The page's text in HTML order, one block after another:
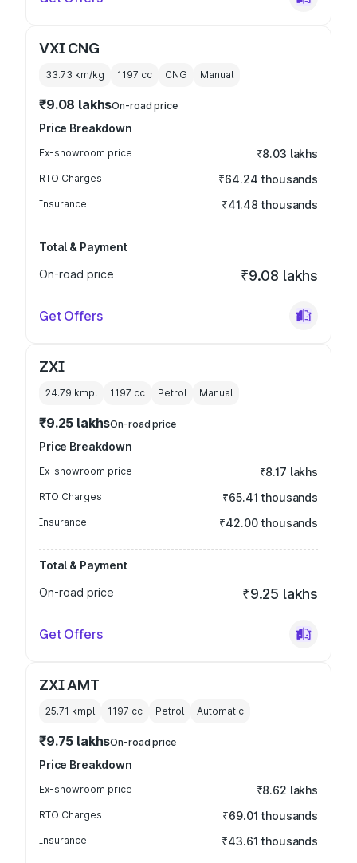
VXI CNG
33.73 km/kg 1197 cc CNG Manual
₹9.08 lakhsOn-road price
Price Breakdown
Ex-showroom price ₹8.03 lakhs
RTO Charges ₹64.24 thousands
Insurance ₹41.48 thousands
Total & Payment
On-road price
₹9.08 lakhs
Get Offers
ZXI
24.79 kmpl 1197 cc Petrol Manual
₹9.25 lakhsOn-road price
Price Breakdown
Ex-showroom price ₹8.17 lakhs
RTO Charges ₹65.41 thousands
Insurance ₹42.00 thousands
Total & Payment
On-road price
₹9.25 lakhs
Get Offers
ZXI AMT
25.71 kmpl 1197 cc Petrol Automatic
₹9.75 lakhsOn-road price
Price Breakdown
Ex-showroom price ₹8.62 lakhs
RTO Charges ₹69.01 thousands
Insurance ₹43.61 thousands